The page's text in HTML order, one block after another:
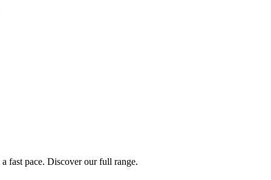
fast pace. Discover our full range.